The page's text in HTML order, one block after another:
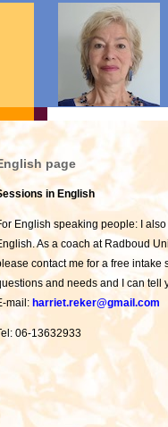
page
in English
English speaking people: I
As a coach at Radboud
contact me for a free
and needs and I can tell
mail: harriet.reker@gmail.com
06-13632933